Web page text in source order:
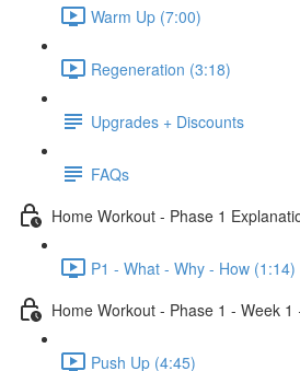
Warm Up (7:00)
Regeneration (3:18)
Upgrades + Discounts
FAQs
Home Workout - Phase 1
P1 - What - Why - How (1:14)
Home Workout - Phase 1 - Week 1
Push Up (4:45)